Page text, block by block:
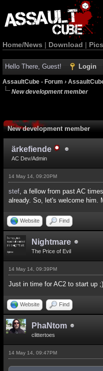
Home/News | Download |
Hello There, Guest! Login
AssaultCube - Forum ›
New development member
New development member
ärkefiende
AC Dev/Admin
14 May 14, 09:20PM
stef , a fellow from past AC
already. So, let's welcome him.
Website Find
Nightmare
The Price of Evil
14 May 14, 09:39PM
Just in time for AC2 to start up ;)
Website Find
PhaNtom
clittertoes
14 May 14, 09:47PM